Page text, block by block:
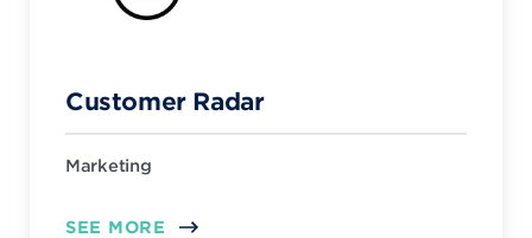
Customer Radar
Marketing
SEE MORE